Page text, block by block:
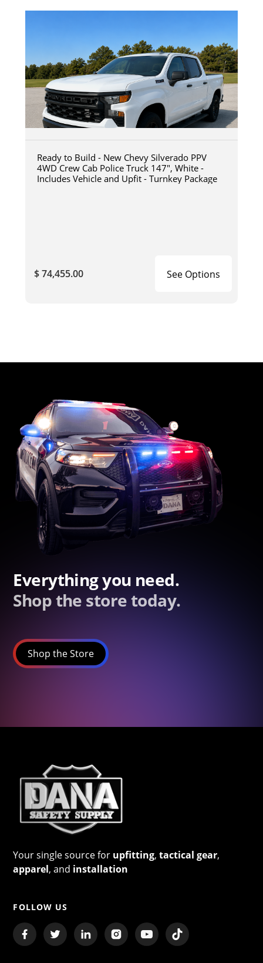
Ready to Build - New Chevy Silverado PPV
4WD Crew Cab Police Truck 147", White -
Includes Vehicle and Upfit - Turnkey Package
$ 74,455.00 See Options
Everything you need.
Shop the store today.
Shop the Store
Your single source for upfitting,tactical gear,
apparel, and installation
FOLLOW US